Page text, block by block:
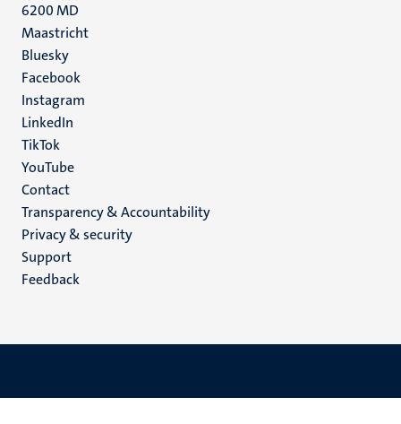
6200 MD
Maastricht
Social
media
Bluesky
Facebook
Instagram
LinkedIn
TikTok
YouTube
Menu
footer
(EN)
Contact
Transparency & Accountability
Privacy & security
Support
Feedback